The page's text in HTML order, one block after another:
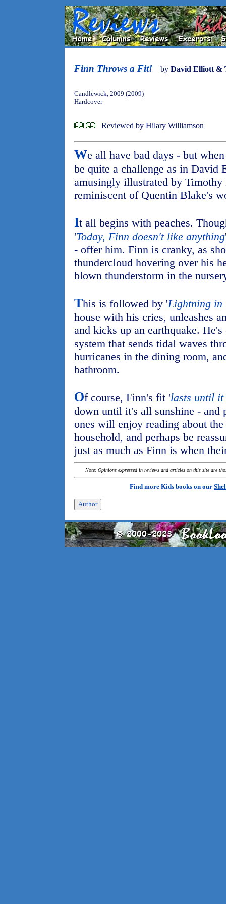
Finn Throws a Fit! by David Elliott &
Candlewick, 2009 (2009)
Hardcover
Reviewed by Hilary Williamson
We all have bad days - but
be quite a challenge as in David
amusingly illustrated by
reminiscent of Quentin Blake's
It all begins with peaches.
'Today, Finn doesn't like anything
- offer him. Finn is cranky, as
thundercloud hovering over his
blown thunderstorm in the
This is followed by 'Lightning in
house with his cries, unleashes
and kicks up an earthquake.
system that sends tidal waves
hurricanes in the dining room,
bathroom.
Of course, Finn's fit 'lasts until it
down until it's all sunshine - and
ones will enjoy reading about
household, and perhaps be
just as much as Finn is when
Note: Opinions expressed in reviews and articles on this site are
Find more Kids books on our